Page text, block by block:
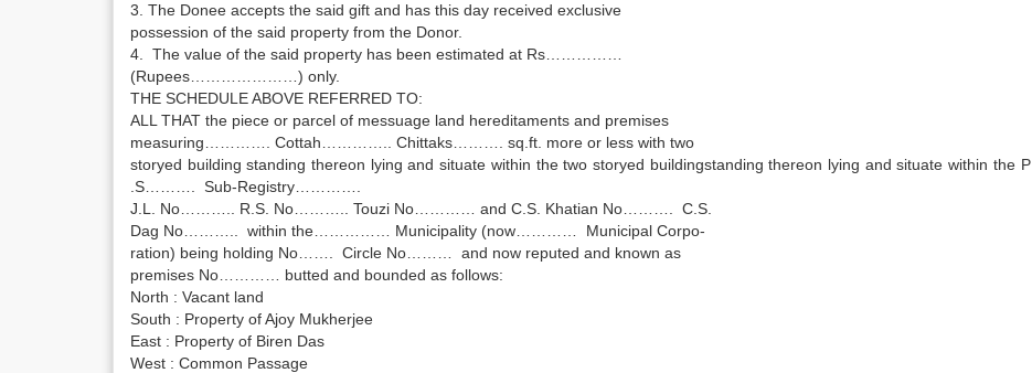
3. The Donee accepts the said gift and has this day received exclusive
possession of the said property from the Donor.
4. The value of the said property has been estimated at Rs……………
(Rupees…………………) only.
THE SCHEDULE ABOVE REFERRED TO:
ALL THAT the piece or parcel of messuage land hereditaments and premises
measuring…………. Cottah………….. Chittaks………. sq.ft. more or less with two
storyed building standing thereon lying and situate within the two storyed buildingstanding thereon lying and situate within the P
.S………. Sub-Registry………….
J.L. No……….. R.S. No……….. Touzi No………… and C.S. Khatian No………. C.S.
Dag No……….. within the…………… Municipality (now………… Municipal Corpo-
ration) being holding No……. Circle No……… and now reputed and known as
premises No………… butted and bounded as follows:
North : Vacant land
South : Property of Ajoy Mukherjee
East : Property of Biren Das
West : Common Passage